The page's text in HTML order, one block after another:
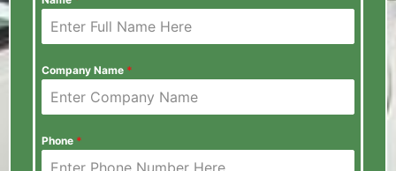
Company Name *
Phone *